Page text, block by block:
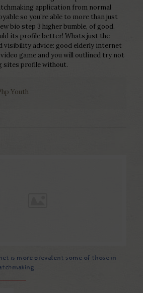
application from normal
so you’re able to more than just
bio step 3 higher bumble, of good.
its profile better! Whats just the
visibility advice: good elderly internet
game and you will outlined try not
sites profile without.
Youth
is more prevalent some of those in